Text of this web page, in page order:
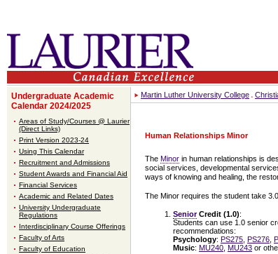
Undergraduate Academic
Calendar 2024/2025
Areas of Study/Courses @ Laurier
(Direct Links)
Print Version 2023-24
Using This Calendar
Recruitment and Admissions
Student Awards and Financial Aid
Financial Services
Academic and Related Dates
University Undergraduate
Regulations
Interdisciplinary Course Offerings
Faculty of Arts
Faculty of Education
Martin Luther University College
Human Relationships Minor
The Minor in human relationships is
social services, developmental
ways of knowing and healing, the
The Minor requires the student take
SeniorCredit (1.0):
Students can use 1.0 senior
recommendations:
Psychology: PS275 PS276
Music: MU240 MU243 or